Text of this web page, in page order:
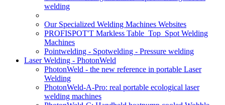
welding
Our Specialized Welding Machines Websites
PROFISPOT'T Markless Table_Top_Spot Welding
Machines
Pointwelding - Spotwelding - Pressure welding
Laser Welding - PhotonWeld
PhotonWeld - the new reference in portable Laser
Welding
PhotonWeld-A-Pro: real portable ecological laser
welding machines